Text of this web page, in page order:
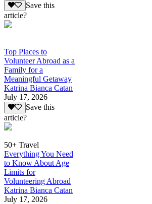
Save this
article?
Top Places to
Volunteer Abroad as a
Family for a
Meaningful Getaway
Katrina Bianca Catan
July 17, 2026
Save this
article?
50+ Travel
Everything You Need
to Know About Age
Limits for
Volunteering Abroad
Katrina Bianca Catan
July 17, 2026